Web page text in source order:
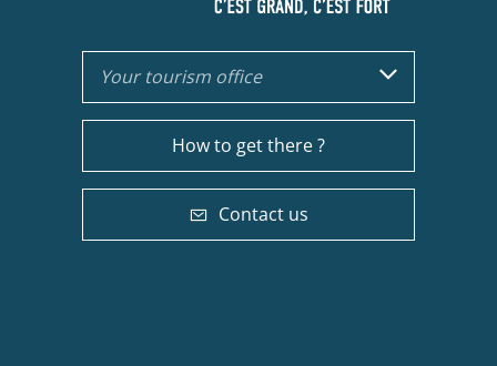
Your tourism office
How to get there ?
Contact us